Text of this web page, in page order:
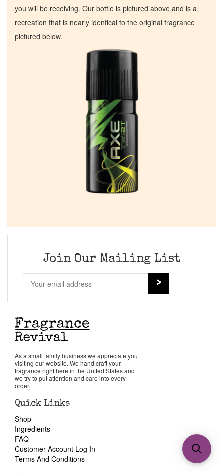
you will be receiving. Our bottle is pictured above and is a
recreation that is nearly identical to the original fragrance
pictured below.
Join Our Mailing List
As a small family business we appreciate you
visiting our website. We hand craft your
fragrance right here in the United States and
we try to put attention and care into every
order.
Quick Links
Shop
Ingredients
FAQ
Customer Account Log In
Terms And Conditions